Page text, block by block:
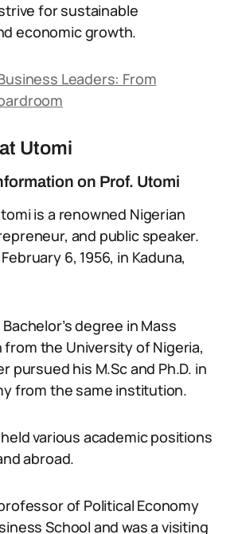
for sustainable
economic growth.
Leaders: From
Utomi
on Prof. Utomi
is a renowned Nigerian
and public speaker.
6, 1956, in Kaduna,
degree in Mass
the University of Nigeria,
pursued his M.Sc and Ph.D. in
from the same institution.
various academic positions
abroad.
of Political Economy
School and was a visiting